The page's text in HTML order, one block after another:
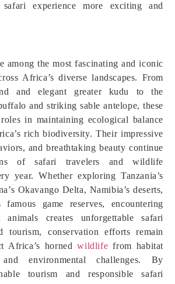
experience more exciting and
among the most fascinating and iconic
Africa’s diverse landscapes. From
and elegant greater kudu to the
and striking sable antelope, these
in maintaining ecological balance
rich biodiversity. Their impressive
and breathtaking beauty continue
of safari travelers and wildlife
year. Whether exploring Tanzania’s
Okavango Delta, Namibia’s deserts,
game reserves, encountering
animals creates unforgettable safari
tourism, conservation efforts remain
Africa’s horned wildlife from habitat
environmental challenges. By
tourism and responsible safari